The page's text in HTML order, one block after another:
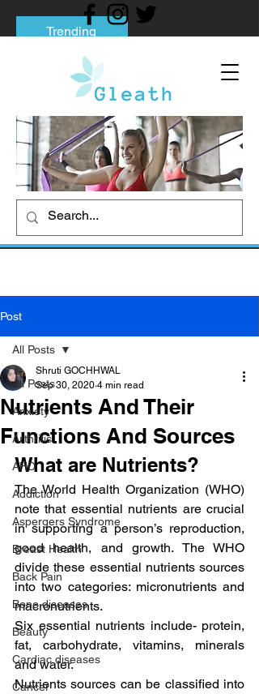
Trending
Tips to Help You Break Free from Phone
Social media addiction: Its impact and
intervention
How To Quit Smoking: 9 Effective Tips
And Methods
Post
All Posts
Anxiety
Arthritis
AHD
Addiction
Aspergers Syndrome
Breast Health
Back Pain
Bone diseases
Beauty
Cardiac diseases
Cancer
All Posts
Nutrients And Their
Functions And Sources
Shruti GOCHHWAL
Sep 30, 2020 4 min read
What are Nutrients?
The World Health Organization (WHO)
note that essential nutrients are crucial
in supporting a person’s reproduction,
good health, and growth. The WHO
divide these essential nutrients sources
into two categories: micronutrients and
macronutrients.
Six essential nutrients include- protein,
fat, carbohydrate, vitamins, minerals
and water.
Nutrients sources can be classified into